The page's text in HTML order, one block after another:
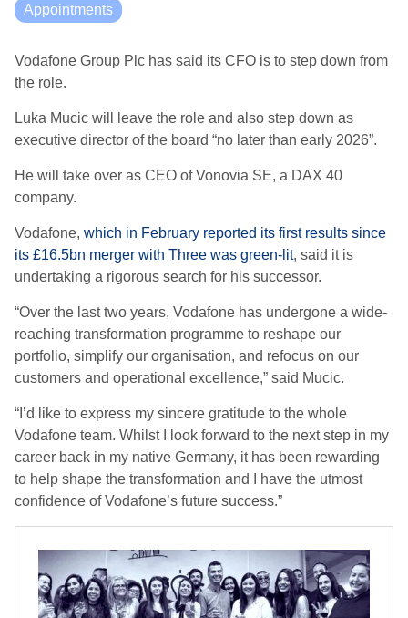
Appointments
Vodafone Group Plc has said its CFO is to step down from
the role.
Luka Mucic will leave the role and also step down as
executive director of the board “no later than early 2026”.
He will take over as CEO of Vonovia SE, a DAX 40
company.
Vodafone, which in February reported its first results since
its £16.5bn merger with Three was green-lit, said it is
undertaking a rigorous search for his successor.
“Over the last two years, Vodafone has undergone a wide-
reaching transformation programme to reshape our
portfolio, simplify our organisation, and refocus on our
customers and operational excellence,” said Mucic.
“I’d like to express my sincere gratitude to the whole
Vodafone team. Whilst I look forward to the next step in my
career back in my native Germany, it has been rewarding
to help shape the transformation and I have the utmost
confidence of Vodafone’s future success.”